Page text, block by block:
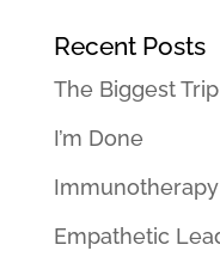
Recent Posts
The Biggest Trip
I’m Done
Empathetic